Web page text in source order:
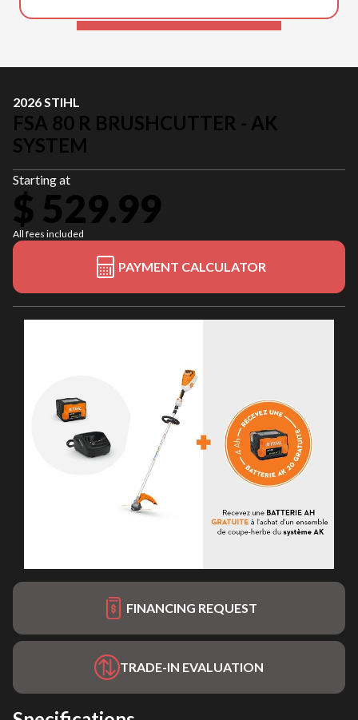
2026 STIHL
FSA 80 R BRUSHCUTTER - AK
SYSTEM
Starting at
$ 529.99
All fees included
PAYMENT CALCULATOR
FINANCING REQUEST
TRADE-IN EVALUATION